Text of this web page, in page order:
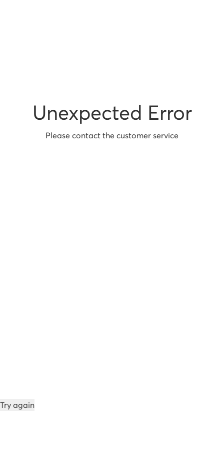
Unexpected Error
Please contact the customer service
Try again